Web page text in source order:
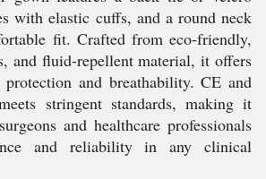
with elastic cuffs, and a round neck
fit. Crafted from eco-friendly,
and fluid-repellent material, it offers
protection and breathability. CE and
stringent standards, making it
and healthcare professionals
and reliability in any clinical